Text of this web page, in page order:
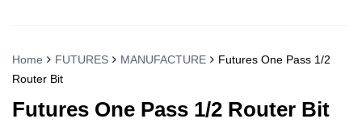
Home FUTURES MANUFACTURE
Futures One Pass 1/2
Router Bit
Futures One Pass 1/2 Router Bit